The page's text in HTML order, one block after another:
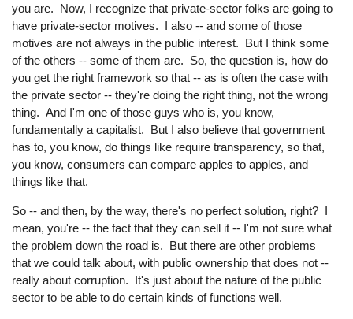
you are. Now, I recognize that private-sector folks are going to
have private-sector motives. I also -- and some of those
motives are not always in the public interest. But I think some
of the others -- some of them are. So, the question is, how do
you get the right framework so that -- as is often the case with
the private sector -- they're doing the right thing, not the wrong
thing. And I'm one of those guys who is, you know,
fundamentally a capitalist. But I also believe that government
has to, you know, do things like require transparency, so that,
you know, consumers can compare apples to apples, and
things like that.
So -- and then, by the way, there's no perfect solution, right? I
mean, you're -- the fact that they can sell it -- I'm not sure what
the problem down the road is. But there are other problems
that we could talk about, with public ownership that does not --
really about corruption. It's just about the nature of the public
sector to be able to do certain kinds of functions well.